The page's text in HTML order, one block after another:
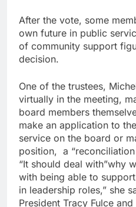
After the vote, some
own future in public
of community support
decision.
One of the trustees,
virtually in the meeting,
board members
make an application to
service on the board or
position, a “reconciliation
“It should deal with”why
with being able to
in leadership roles,” she
President Tracy Fulce